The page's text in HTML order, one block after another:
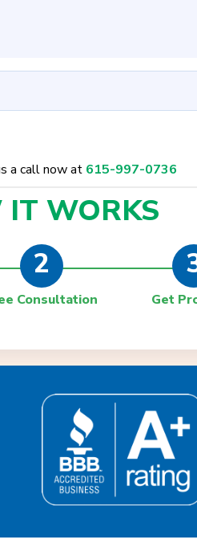
a call now at 615-997-0736
IT WORKS
2
Consultation Get